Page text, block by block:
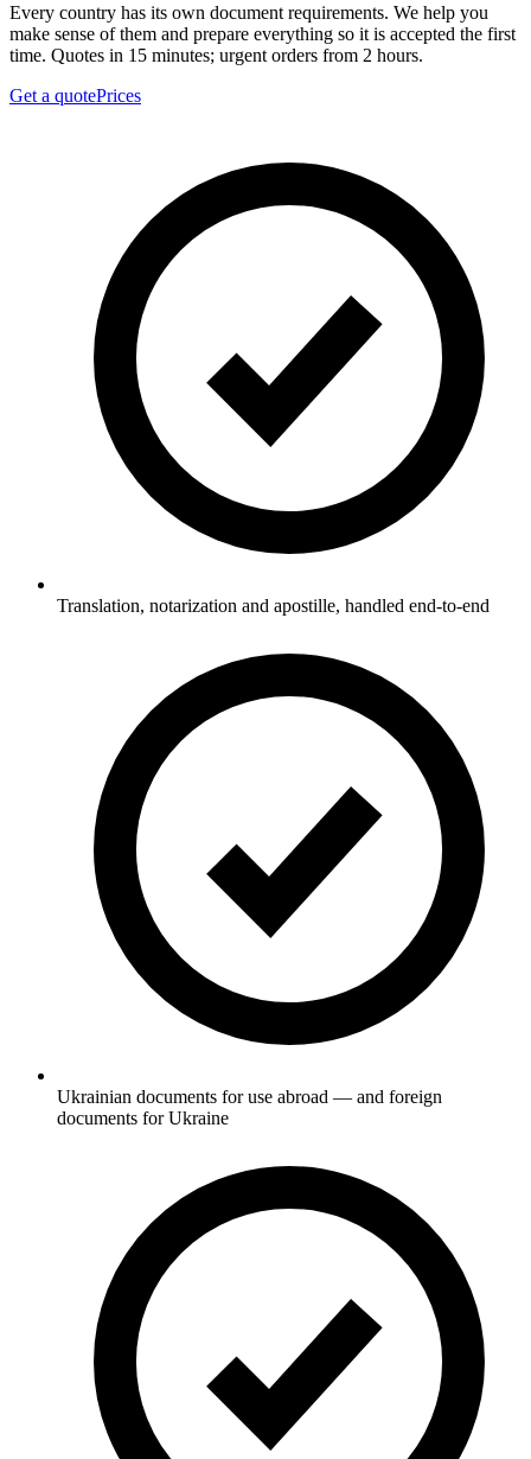
Every country has its own document requirements. We help you
make sense of them and prepare everything so it is accepted the first
time. Quotes in 15 minutes; urgent orders from 2 hours.
Get a quotePrices
Translation, notarization and apostille, handled end-to-end
Ukrainian documents for use abroad — and foreign
documents for Ukraine